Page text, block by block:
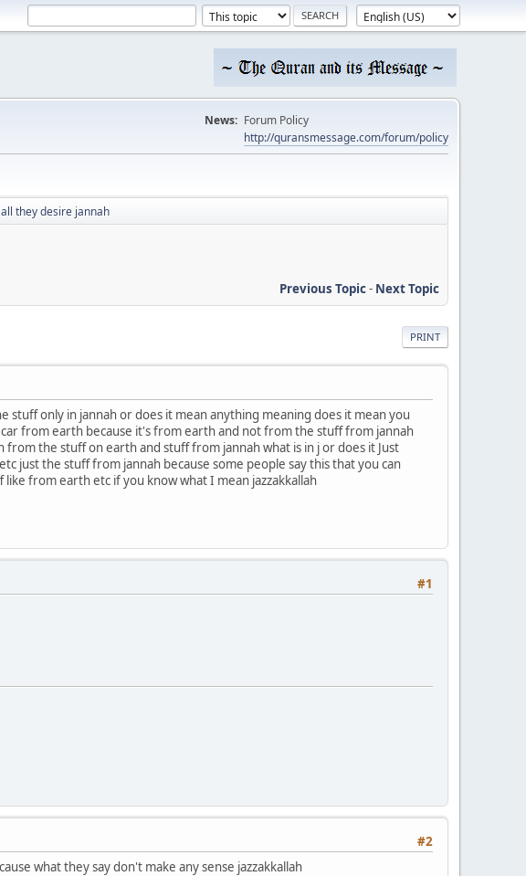
News: Forum Policy
http://quransmessage.com/forum/policy
they desire jannah
Previous Topic- Next Topic
PRINT
stuff only in jannah or does it mean anything meaning does it mean you
from earth because it's from earth and not from the stuff from jannah
the stuff on earth and stuff from jannah what is in j or does it Just
just the stuff from jannah because some people say this that you can
from earth etc if you know what I mean jazzakkallah
#1
#2
what they say don't make any sense jazzakkallah